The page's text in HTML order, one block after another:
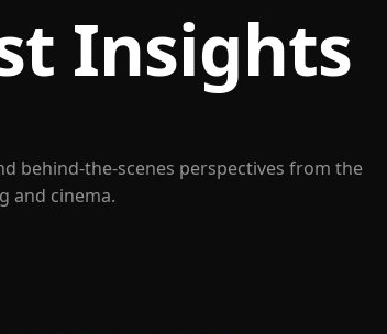
Insights
behind-the-scenes perspectives from the
and cinema.